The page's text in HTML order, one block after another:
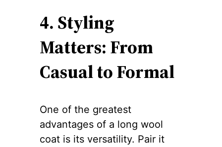
4. Styling
Matters: From
Casual to Formal
One of the greatest
advantages of a long wool
coat is its versatility. Pair it